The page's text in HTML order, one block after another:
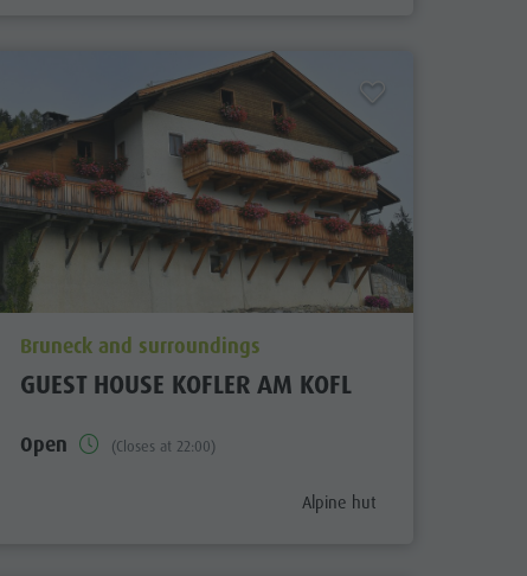
aria.poi_location_prefix
Bruneck and surroundings
GUEST HOUSE KOFLER AM KOFL
Open (Closes at 22:00)
aria.poi_category_prefix
Alpine hut